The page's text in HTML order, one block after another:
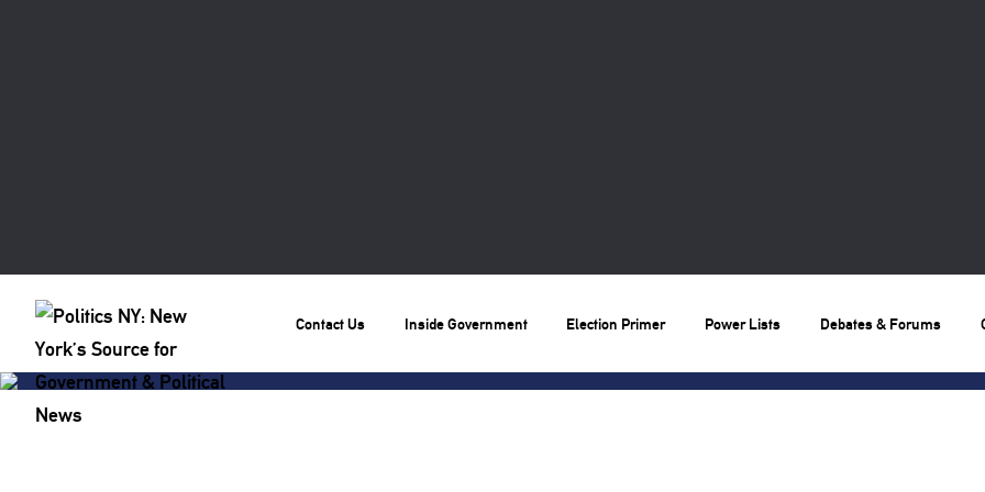
Contact Us Inside Government Election Primer Power Lists Debates & Forums